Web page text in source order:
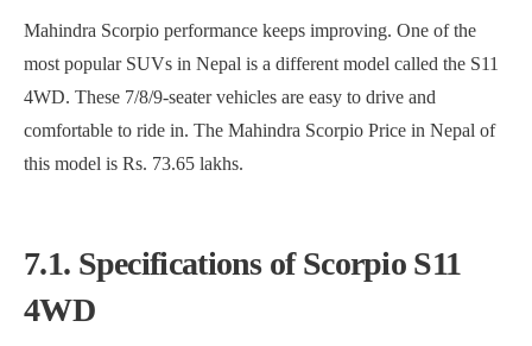
Mahindra Scorpio performance keeps improving. One of the
most popular SUVs in Nepal is a different model called the S11
4WD. These 7/8/9-seater vehicles are easy to drive and
comfortable to ride in. The Mahindra Scorpio Price in Nepal of
this model is Rs. 73.65 lakhs.
7.1. Specifications of Scorpio S11
4WD